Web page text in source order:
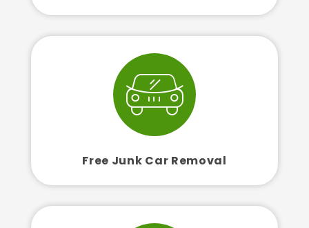
Free Junk Car Removal